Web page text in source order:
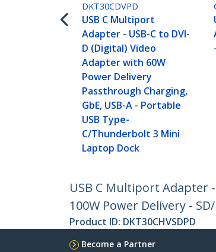
DKT30CDVPD
USB C Multiport
Adapter - USB-C to DVI-
D (Digital) Video
Adapter with 60W
Power Delivery
Passthrough Charging,
GbE, USB-A - Portable
USB Type-
C/Thunderbolt 3 Mini
Laptop Dock
USB C Multiport Adapter -
100W Power Delivery -
Product ID: DKT30CHVSDPD
Become a Partner